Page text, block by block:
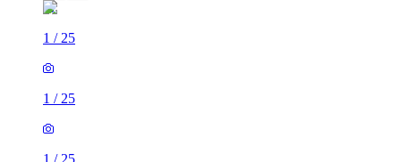
1 / 25
1 / 25
1 / 25